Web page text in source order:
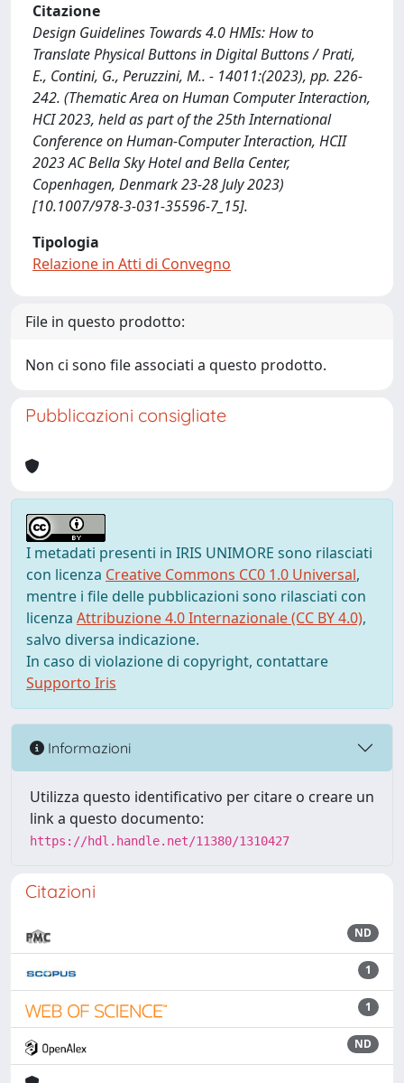
Citazione
Design Guidelines Towards 4.0 HMIs: How to
Translate Physical Buttons in Digital Buttons / Prati,
E., Contini, G., Peruzzini, M.. - 14011:(2023), pp. 226-
242. (Thematic Area on Human Computer Interaction,
HCI 2023, held as part of the 25th International
Conference on Human-Computer Interaction, HCII
2023 AC Bella Sky Hotel and Bella Center,
Copenhagen, Denmark 23-28 July 2023)
[10.1007/978-3-031-35596-7_15].
Tipologia
Relazione in Atti di Convegno
File in questo prodotto:
Non ci sono file associati a questo prodotto.
Pubblicazioni consigliate
I metadati presenti in IRIS UNIMORE sono rilasciati
con licenza Creative Commons CC0 1.0 Universal,
mentre i file delle pubblicazioni sono rilasciati con
licenza Attribuzione 4.0 Internazionale (CC BY 4.0),
salvo diversa indicazione.
In caso di violazione di copyright, contattare
Supporto Iris
Informazioni
Utilizza questo identificativo per citare o creare un
link a questo documento:
https://hdl.handle.net/11380/1310427
Citazioni
ND
1
1
ND